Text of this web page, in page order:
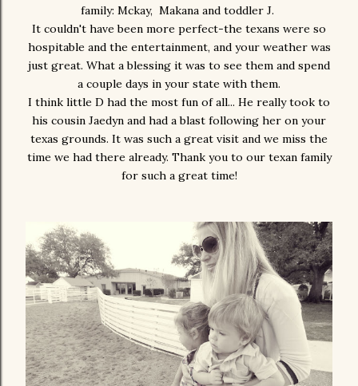
family: Mckay, Makana and toddler J.
It couldn't have been more perfect-the texans were so
hospitable and the entertainment, and your weather was
just great. What a blessing it was to see them and spend
a couple days in your state with them.
I think little D had the most fun of all... He really took to
his cousin Jaedyn and had a blast following her on your
texas grounds. It was such a great visit and we miss the
time we had there already. Thank you to our texan family
for such a great time!